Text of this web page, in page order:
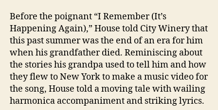
Before the poignant “I Remember (It’s
Happening Again),” House told City Winery that
this past summer was the end of an era for him
when his grandfather died. Reminiscing about
the stories his grandpa used to tell him and how
they flew to New York to make a music video for
the song, House told a moving tale with wailing
harmonica accompaniment and striking lyrics.